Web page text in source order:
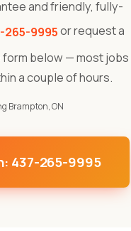
and friendly, fully-
265-9995or request a
below — most jobs
a couple of hours.
Brampton, ON
437-265-9995